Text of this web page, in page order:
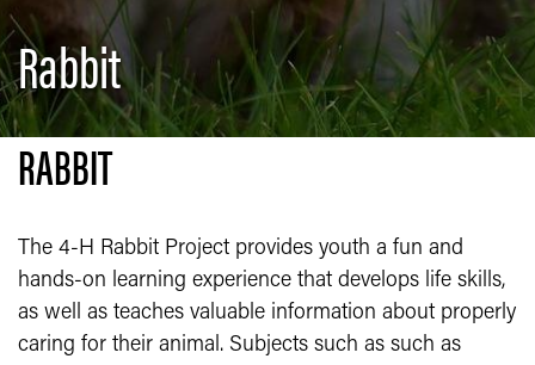
Rabbit
RABBIT
​The 4-H Rabbit Project provides youth a fun and
hands-on learning experience that develops life skills,
as well as teaches valuable information about properly
caring for their animal. Subjects such as such as